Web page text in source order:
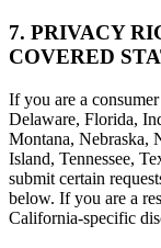
7. PRIVACY
COVERED
If you are a
Delaware, Florida,
Montana, Nebraska,
Island, Tennessee,
submit certain
below. If you are a
California-specific